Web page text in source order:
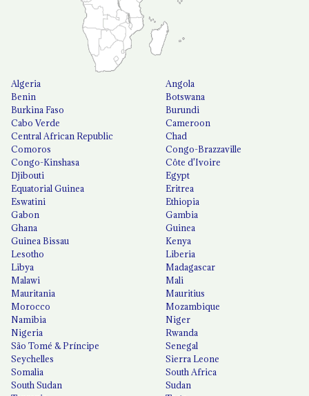
Algeria
Angola
Benin
Botswana
Burkina Faso
Burundi
Cabo Verde
Cameroon
Central African Republic
Chad
Comoros
Congo-Brazzaville
Congo-Kinshasa
Côte d'Ivoire
Djibouti
Egypt
Equatorial Guinea
Eritrea
Eswatini
Ethiopia
Gabon
Gambia
Ghana
Guinea
Guinea Bissau
Kenya
Lesotho
Liberia
Libya
Madagascar
Malawi
Mali
Mauritania
Mauritius
Morocco
Mozambique
Namibia
Niger
Nigeria
Rwanda
São Tomé & Príncipe
Senegal
Seychelles
Sierra Leone
Somalia
South Africa
South Sudan
Sudan